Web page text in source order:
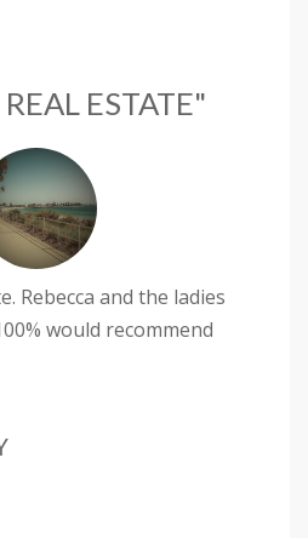
ESTATE"
Rebecca and the ladies
would recommend